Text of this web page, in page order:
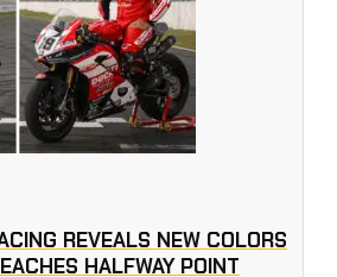
REVEALS NEW COLORS
HALFWAY POINT